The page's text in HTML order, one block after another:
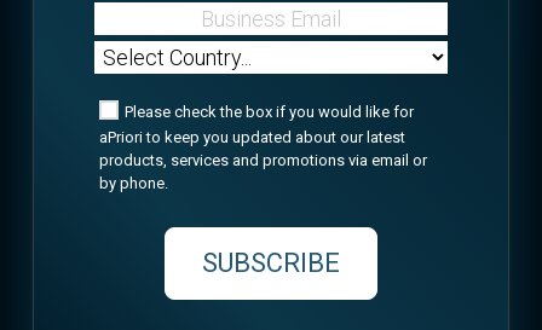
Please check the box if you would like for
aPriori to keep you updated about our latest
products, services and promotions via email or
by phone.
SUBSCRIBE